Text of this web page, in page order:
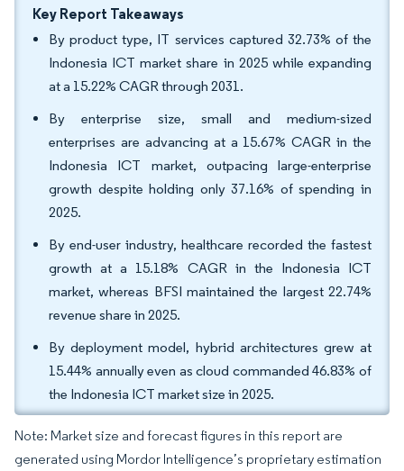
Key Report Takeaways
By product type, IT services captured 32.73% of the
Indonesia ICT market share in 2025 while expanding
at a 15.22% CAGR through 2031.
By enterprise size, small and medium-sized
enterprises are advancing at a 15.67% CAGR in the
Indonesia ICT market, outpacing large-enterprise
growth despite holding only 37.16% of spending in
2025.
By end-user industry, healthcare recorded the fastest
growth at a 15.18% CAGR in the Indonesia ICT
market, whereas BFSI maintained the largest 22.74%
revenue share in 2025.
By deployment model, hybrid architectures grew at
15.44% annually even as cloud commanded 46.83% of
the Indonesia ICT market size in 2025.
Note: Market size and forecast figures in this report are
generated using Mordor Intelligence’s proprietary estimation